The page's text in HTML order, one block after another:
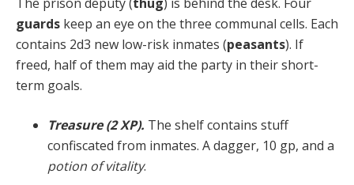
guards keep an eye on the three communal cells. Each
contains 2d3 new low-risk inmates (peasants). If
freed, half of them may aid the party in their short-
term goals.
Treasure (2 XP). The shelf contains stuff
confiscated from inmates. A dagger, 10 gp, and a
potion of vitality.